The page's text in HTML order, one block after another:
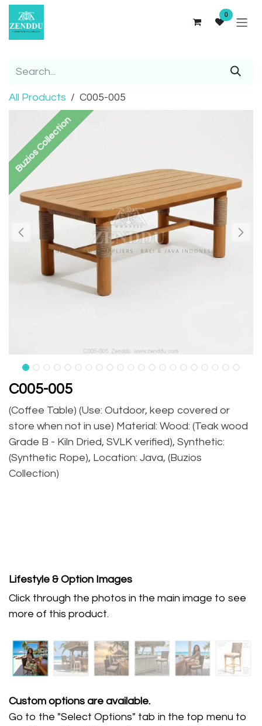
Skip to Content
0
All Products C005-005
Buzios Collection
C005-005
(Coffee Table) (Use: Outdoor, keep covered or
store when not in use) Material: Wood: (Teak wood
Grade B - Kiln Dried, SVLK verified), Synthetic:
(Synthetic Rope), Location: Java, (Buzios
Collection)
Lifestyle & Option Images
Click through the photos in the main image to see
more of this product.
Custom options are available.
Go to the "Select Options" tab in the top menu to